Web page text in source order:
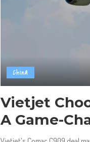
China
Vietjet
A Game-